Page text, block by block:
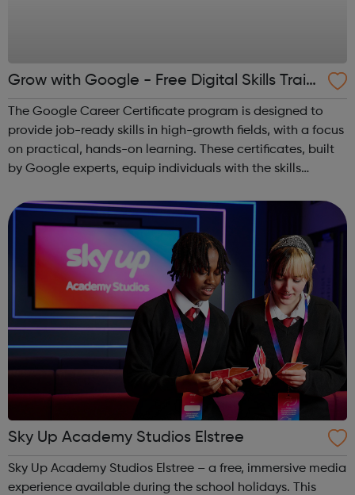
Grow with Google - Free Digital Skills Traini
ng
The Google Career Certificate program is designed to
provide job-ready skills in high-growth fields, with a focus
on practical, hands-on learning. These certificates, built
by Google experts, equip individuals with the skills
job searching, incl...
Sky Up Academy Studios Elstree
Sky Up Academy Studios Elstree – a free, immersive media
experience available during the school holidays. This